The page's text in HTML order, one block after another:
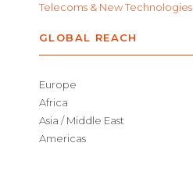
Telecoms & New Technologies
GLOBAL REACH
Europe
Africa
Asia / Middle East
Americas